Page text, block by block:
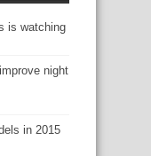
is watching
night
in 2015